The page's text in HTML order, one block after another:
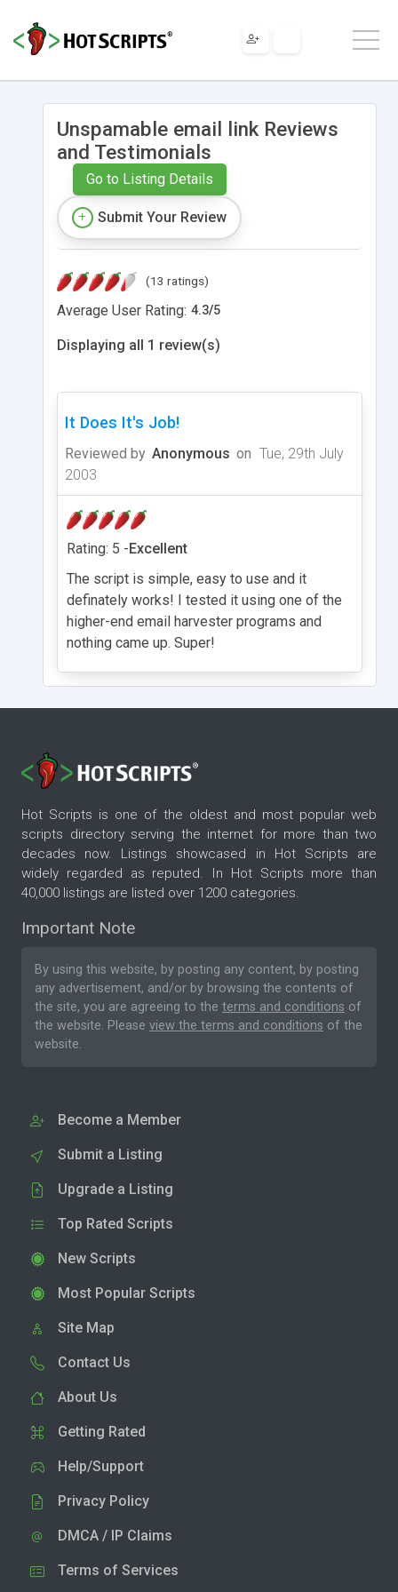
Unspamable email link Reviews
and Testimonials
Go to Listing Details
Submit Your Review
(13 ratings)
Average User Rating: 4.3/5
Displaying all 1 review(s)
It Does It's Job!
Reviewed by Anonymous on Tue, 29th July
2003
Rating: 5 -Excellent
The script is simple, easy to use and it
definately works! I tested it using one of the
higher-end email harvester programs and
nothing came up. Super!
Hot Scripts is one of the oldest and most popular web
scripts directory serving the internet for more than two
decades now. Listings showcased in Hot Scripts are
widely regarded as reputed. In Hot Scripts more than
40,000 listings are listed over 1200 categories.
Important Note
By using this website, by posting any content, by posting
any advertisement, and/or by browsing the contents of
the site, you are agreeing to the terms and conditions of
the website. Please view the terms and conditions of the
website.
Become a Member
Submit a Listing
Upgrade a Listing
Top Rated Scripts
New Scripts
Most Popular Scripts
Site Map
Contact Us
About Us
Getting Rated
Help/Support
Privacy Policy
DMCA / IP Claims
Terms of Services